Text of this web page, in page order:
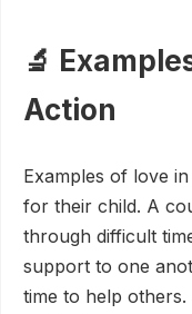
🔬
Action
Examples of love
for their child. A
through difficult
support to one
time to help